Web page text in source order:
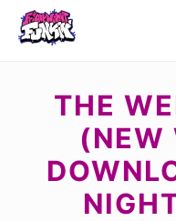
THE
(NEW